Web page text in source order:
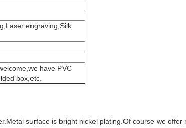
engraving,Silk
have PVC
box,etc.
surface is bright nickel plating.Of course we